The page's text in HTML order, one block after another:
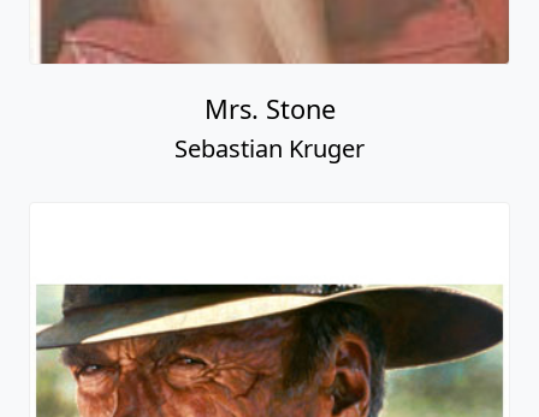
Mrs. Stone
Sebastian Kruger